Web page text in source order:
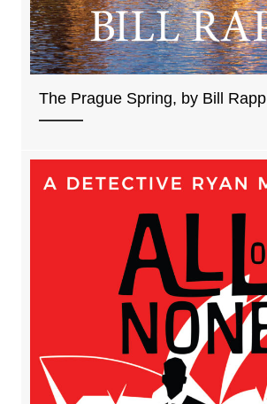
The Prague Spring, by Bill Rapp